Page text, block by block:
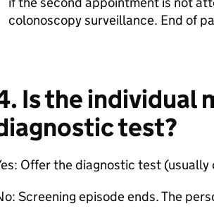
colonoscopy surveillance. End of
Is the individual
test?
Offer the diagnostic test
Screening episode ends. The